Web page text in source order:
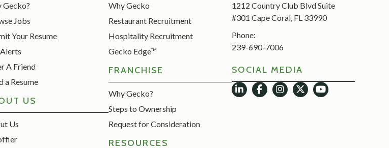
Gecko?
Jobs
Your Resume
A Friend
a Resume
US
Us
Why Gecko
Restaurant Recruitment
Hospitality Recruitment
Gecko Edge™
FRANCHISE
Why Gecko?
Steps to Ownership
Request for Consideration
RESOURCES
1212 Country Club Blvd Suite
#301 Cape Coral, FL 33990
Phone:
239-690-7006
SOCIAL MEDIA